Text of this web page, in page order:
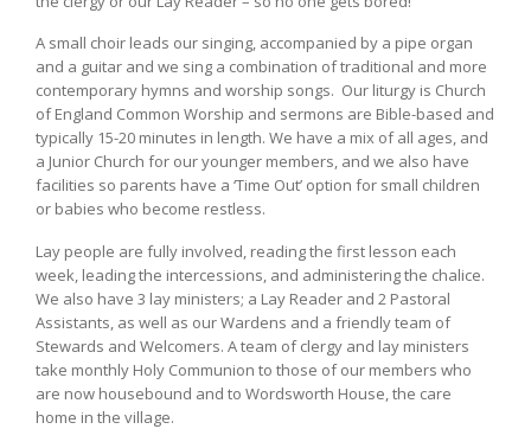
A small choir leads our singing, accompanied by a pipe organ
and a guitar and we sing a combination of traditional and more
contemporary hymns and worship songs. Our liturgy is Church
of England Common Worship and sermons are Bible-based and
typically 15-20 minutes in length. We have a mix of all ages, and
a Junior Church for our younger members, and we also have
facilities so parents have a ‘Time Out’ option for small children
or babies who become restless.
Lay people are fully involved, reading the first lesson each
week, leading the intercessions, and administering the chalice.
We also have 3 lay ministers; a Lay Reader and 2 Pastoral
Assistants, as well as our Wardens and a friendly team of
Stewards and Welcomers. A team of clergy and lay ministers
take monthly Holy Communion to those of our members who
are now housebound and to Wordsworth House, the care
home in the village.